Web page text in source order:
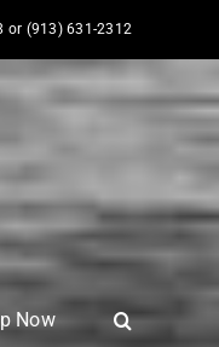
or (913) 631-2312
Now